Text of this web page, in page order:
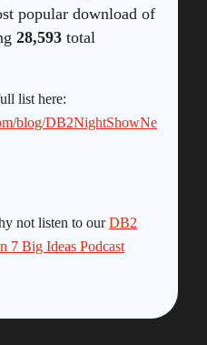
popular download of
28,593 total
list here:
blog/DB2NightShowNe
not listen to ourDB2
7 Big Ideas Podcast